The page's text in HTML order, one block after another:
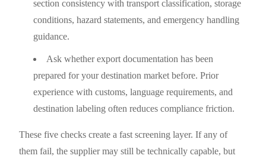
section consistency with transport classification, storage
conditions, hazard statements, and emergency handling
guidance.
Ask whether export documentation has been
prepared for your destination market before. Prior
experience with customs, language requirements, and
destination labeling often reduces compliance friction.
These five checks create a fast screening layer. If any of
them fail, the supplier may still be technically capable, but